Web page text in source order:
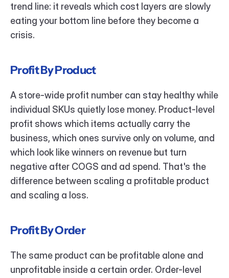
trend line: it reveals which cost layers are slowly
eating your bottom line before they become a
crisis.
Profit By Product
A store-wide profit number can stay healthy while
individual SKUs quietly lose money. Product-level
profit shows which items actually carry the
business, which ones survive only on volume, and
which look like winners on revenue but turn
negative after COGS and ad spend. That's the
difference between scaling a profitable product
and scaling a loss.
Profit By Order
The same product can be profitable alone and
unprofitable inside a certain order. Order-level